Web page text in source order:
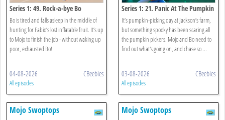
Series 1: 49. Rock-a-bye Bo
Bo is tired and falls asleep in the middle of
hunting for Fabio’s lost inflatable fruit. It’s up
to Mojo to finish the job - without waking up
poor, exhausted Bo!
04-08-2026 CBeebies
All episodes
Series 1: 21. Panic At The Pumpkin
Patch
It’s pumpkin-picking day at Jackson’s farm,
but something spooky has been scaring all
the pumpkin pickers. Mojo and Bo need to
find out what's going on, and chase so ...
03-08-2026 CBeebies
All episodes
Mojo Swoptops Mojo Swoptops